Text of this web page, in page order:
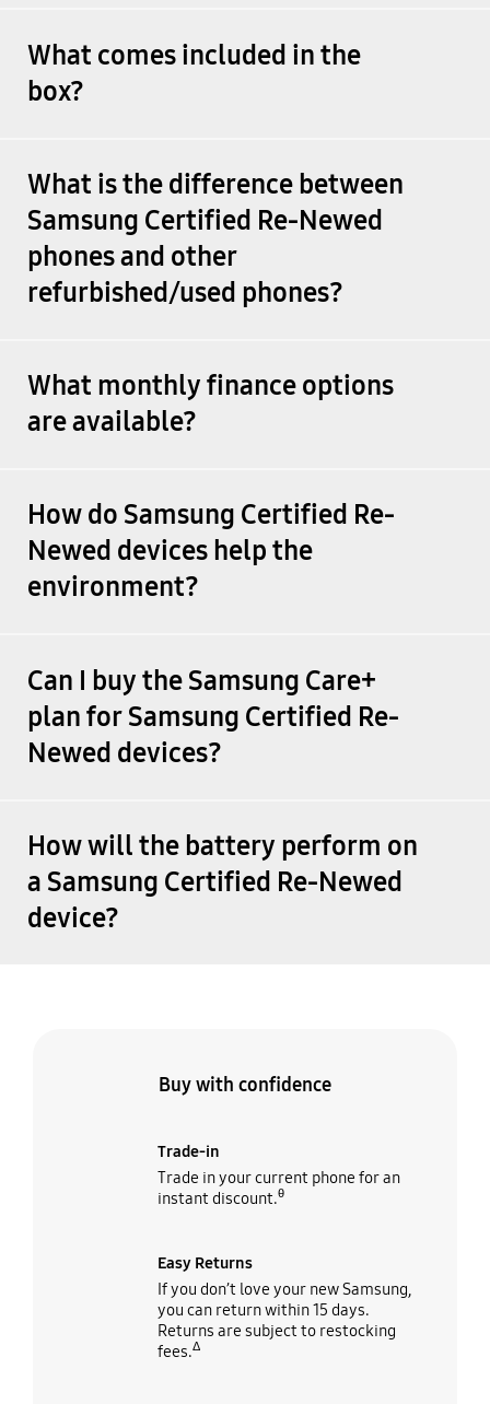
What comes included in the
box?
What is the difference between
Samsung Certified Re-Newed
phones and other
refurbished/used phones?
What monthly finance options
are available?
How do Samsung Certified Re-
Newed devices help the
environment?
Can I buy the Samsung Care+
plan for Samsung Certified Re-
Newed devices?
How will the battery perform on
a Samsung Certified Re-Newed
device?
Buy with confidence
Trade-in
Trade in your current phone for an
instant discount.θ
Easy Returns
If you don’t love your new Samsung,
you can return within 15 days.
Returns are subject to restocking
fees.Δ